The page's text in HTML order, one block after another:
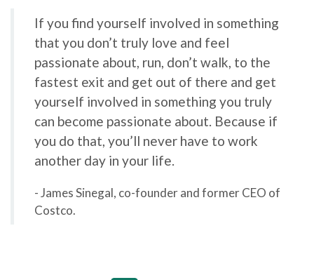
If you find yourself involved in something
that you don’t truly love and feel
passionate about, run, don’t walk, to the
fastest exit and get out of there and get
yourself involved in something you truly
can become passionate about. Because if
you do that, you’ll never have to work
another day in your life.
- James Sinegal, co-founder and former CEO of
Costco.